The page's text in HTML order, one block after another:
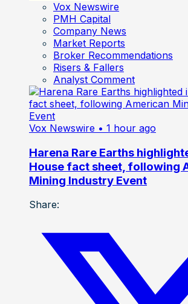
Vox Newswire
PMH Capital
Company News
Market Reports
Broker Recommendations
Risers & Fallers
Analyst Comment
Vox Newswire • 1 hour ago
Harena Rare Earths
House fact sheet, following
Mining Industry Event
Share: